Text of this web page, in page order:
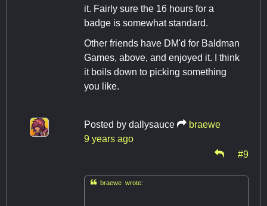
it. Fairly sure the 16 hours for a
badge is somewhat standard.
Other friends have DM'd for Baldman
Games, above, and enjoyed it. I think
it boils down to picking something
you like.
Posted by dallysauce
braewe
9 years ago
#9
braewe wrote: